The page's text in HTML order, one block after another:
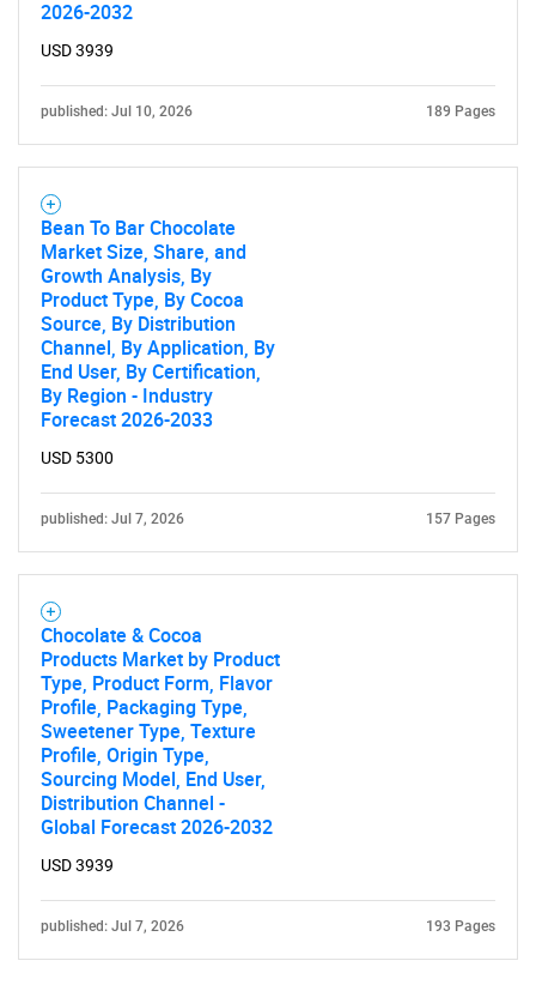
SEARCH
What are you looking
Need help finding what you are looking for?
2026-2032
USD 3939
published: Jul 10, 2026 189 Pages
Bean To Bar Chocolate
Market Size, Share, and
Growth Analysis, By
Product Type, By Cocoa
Source, By Distribution
Channel, By Application, By
End User, By Certification,
By Region - Industry
Forecast 2026-2033
USD 5300
published: Jul 7, 2026 157 Pages
Chocolate & Cocoa
Products Market by Product
Type, Product Form, Flavor
Profile, Packaging Type,
Sweetener Type, Texture
Profile, Origin Type,
Sourcing Model, End User,
Distribution Channel -
Global Forecast 2026-2032
USD 3939
published: Jul 7, 2026 193 Pages